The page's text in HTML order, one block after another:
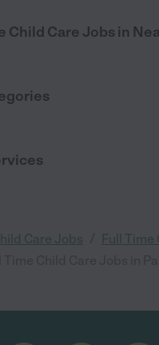
Child Care Jobs in
Care Jobs Full Time